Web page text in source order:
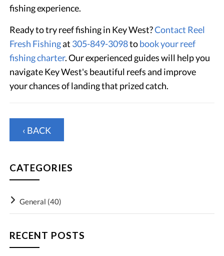
fishing experience.
Ready to try reef fishing in Key West?Contact Reel
Fresh Fishingat 305-849-3098tobook your reef
fishing charter. Our experienced guides will help you
navigate Key West's beautiful reefs and improve
your chances of landing that prized catch.
‹ BACK
CATEGORIES
General (40)
RECENT POSTS